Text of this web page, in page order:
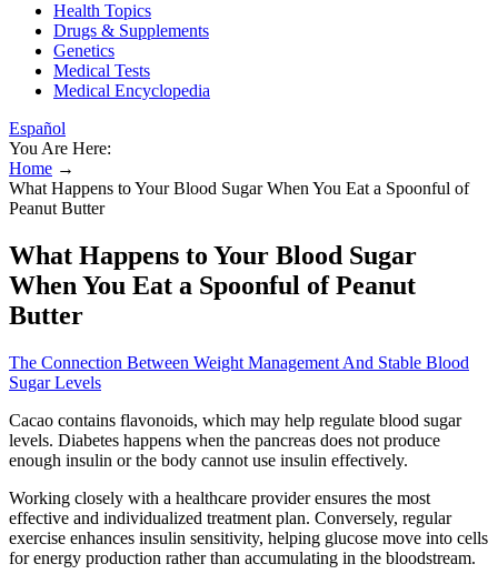
Health Topics
Drugs & Supplements
Genetics
Medical Tests
Medical Encyclopedia
Español
You Are Here:
Home →
What Happens to Your Blood Sugar When You Eat a Spoonful of
Peanut Butter
What Happens to Your Blood Sugar
When You Eat a Spoonful of Peanut
Butter
The Connection Between Weight Management And Stable Blood
Sugar Levels
Cacao contains flavonoids, which may help regulate blood sugar
levels. Diabetes happens when the pancreas does not produce
enough insulin or the body cannot use insulin effectively.
Working closely with a healthcare provider ensures the most
effective and individualized treatment plan. Conversely, regular
exercise enhances insulin sensitivity, helping glucose move into cells
for energy production rather than accumulating in the bloodstream.